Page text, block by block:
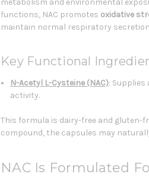
metabolism and environmental
functions, NAC promotes oxidative
maintain normal respiratory
Key Functional
N-Acetyl L-Cysteine (NAC):
activity.
This formula is dairy-free and gluten-
compound, the capsules may
NAC Is Formulated